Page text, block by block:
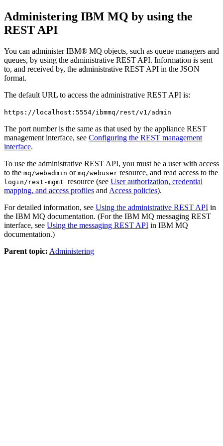
Administering IBM MQ by using the
REST API
You can administerIBM® MQ objects, such as queue managers and
queues, by using the administrative REST API. Information is sent
to, and received by, the administrative REST API in the JSON
format.
The default URL to access the administrative REST API is:
https://localhost:5554/ibmmq/rest/v1/admin
The port number is the same as that used by the appliance REST
management interface, see Configuring the REST management
interface.
To use the administrative REST API, you must be a user with access
to the mq/webadmin or mq/webuser resource, and read access to the
login/rest-mgmt resource (see User authorization, credential
mapping, and access profiles and Access policies).
For detailed information, see Using the administrative REST API in
the IBM MQ documentation. (For the IBM MQ messaging REST
interface, see Using the messaging REST API in IBM MQ
documentation.)
Parent topic: Administering